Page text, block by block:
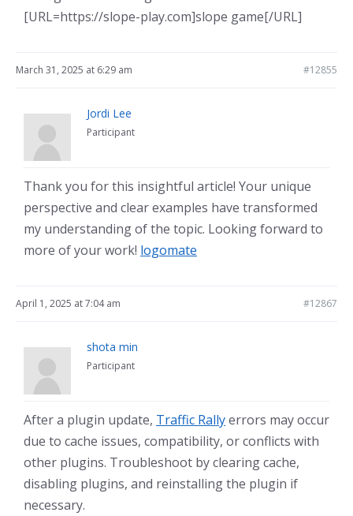
[URL=https://slope-play.com]slope game[/URL]
March 31, 2025 at 6:29 am #12855
Jordi Lee
Participant
Thank you for this insightful article! Your unique
perspective and clear examples have transformed
my understanding of the topic. Looking forward to
more of your work! logomate
April 1, 2025 at 7:04 am #12867
shota min
Participant
After a plugin update, Traffic Rallyerrors may occur
due to cache issues, compatibility, or conflicts with
other plugins. Troubleshoot by clearing cache,
disabling plugins, and reinstalling the plugin if
necessary.